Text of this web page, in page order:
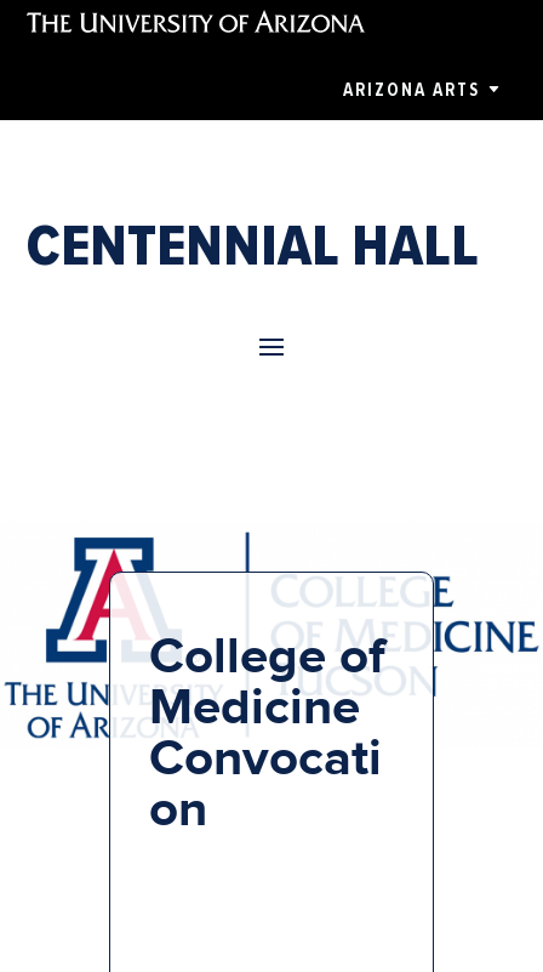
ARIZONA ARTS
CENTENNIAL HALL
College of
Medicine
Convocati
on